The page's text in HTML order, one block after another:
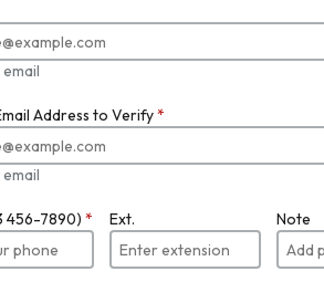
Address to Verify*
456-7890) * Ext. Note